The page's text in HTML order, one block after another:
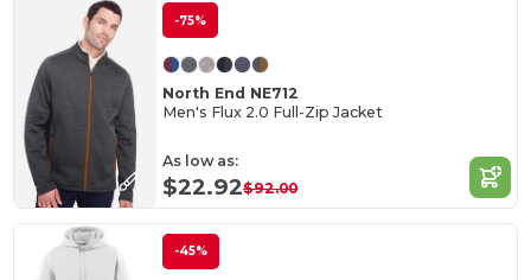
-75%
North End NE712
Men's Flux 2.0 Full-Zip Jacket
As low as:
$22.92$92.00
-45%